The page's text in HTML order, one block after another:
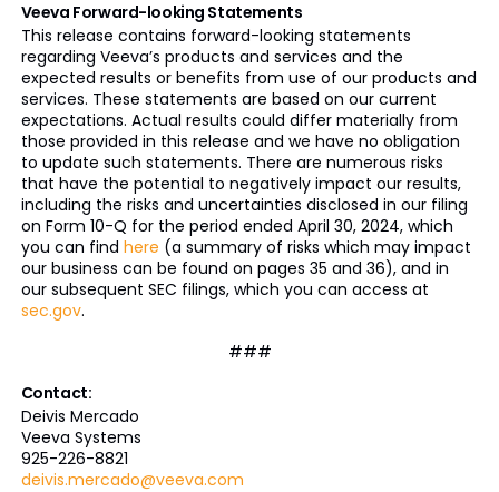
Veeva Forward-looking Statements
This release contains forward-looking statements
regarding Veeva’s products and services and the
expected results or benefits from use of our products and
services. These statements are based on our current
expectations. Actual results could differ materially from
those provided in this release and we have no obligation
to update such statements. There are numerous risks
that have the potential to negatively impact our results,
including the risks and uncertainties disclosed in our filing
on Form 10-Q for the period ended April 30, 2024, which
you can find here (a summary of risks which may impact
our business can be found on pages 35 and 36), and in
our subsequent SEC filings, which you can access at
sec.gov.
###
Contact:
Deivis Mercado
Veeva Systems
925-226-8821
deivis.mercado@veeva.com